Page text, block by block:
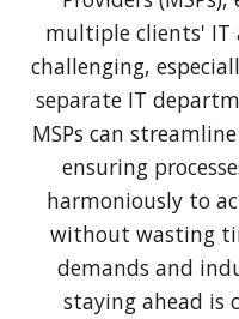
multiple clients' IT
challenging,
separate IT
MSPs can
ensuring
harmoniously to
without wasting
demands and
staying ahead is